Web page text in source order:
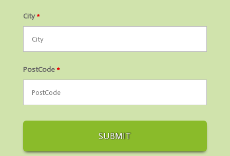
City*
PostCode *